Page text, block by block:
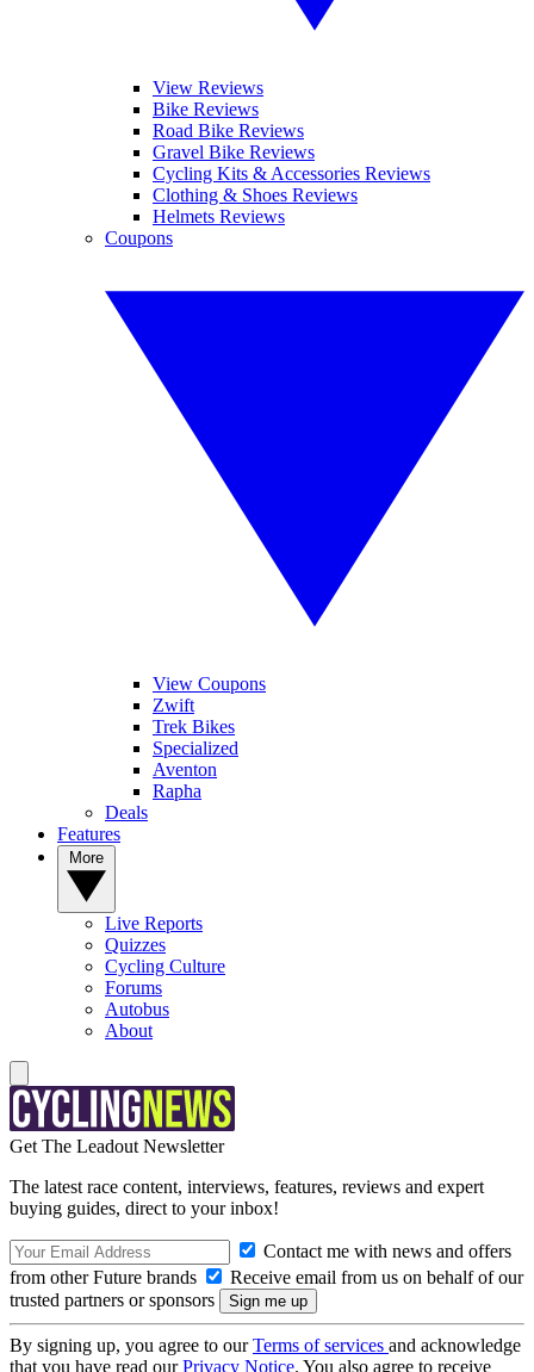
View Reviews
Bike Reviews
Road Bike Reviews
Gravel Bike Reviews
Cycling Kits & Accessories Reviews
Clothing & Shoes Reviews
Helmets Reviews
Coupons
View Coupons
Zwift
Trek Bikes
Specialized
Aventon
Rapha
Deals
Features
Live Reports
Quizzes
Cycling Culture
Forums
Autobus
About
Get The Leadout Newsletter
The latest race content, interviews, features, reviews and expert
buying guides, direct to your inbox!
Contact me with news and offers
from other Future brands
Receive email from us on behalf of our
trusted partners or sponsors
By signing up, you agree to ourTerms of services and acknowledge
that you have read ourPrivacy Notice. You also agree to receive